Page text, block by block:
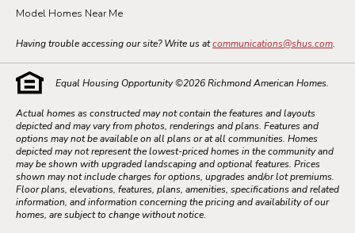
Model Homes Near Me
Having trouble accessing our site? Write us atcommunications@shus.com.
Equal Housing Opportunity ©2026Richmond American Homes.
Actual homes as constructed may not contain the features and layouts
depicted and may vary from photos, renderings and plans. Features and
options may not be available on all plans or at all communities. Homes
depicted may not represent the lowest-priced homes in the community and
may be shown with upgraded landscaping and optional features. Prices
shown may not include charges for options, upgrades and/or lot premiums.
Floor plans, elevations, features, plans, amenities, specifications and related
information, and information concerning the pricing and availability of our
homes, are subject to change without notice.